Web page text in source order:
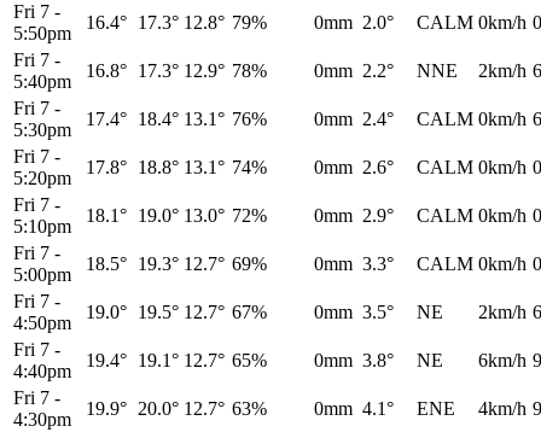
Fri 7 -
5:50pm
16.4° 17.3° 12.8° 79% 0mm 2.0° CALM 0km/h
Fri 7 -
5:40pm
16.8° 17.3° 12.9° 78% 0mm 2.2° NNE 2km/h
Fri 7 -
5:30pm
17.4° 18.4° 13.1° 76% 0mm 2.4° CALM 0km/h
Fri 7 -
5:20pm
17.8° 18.8° 13.1° 74% 0mm 2.6° CALM 0km/h
Fri 7 -
5:10pm
18.1° 19.0° 13.0° 72% 0mm 2.9° CALM 0km/h
Fri 7 -
5:00pm
18.5° 19.3° 12.7° 69% 0mm 3.3° CALM 0km/h
Fri 7 -
4:50pm
19.0° 19.5° 12.7° 67% 0mm 3.5° NE 2km/h
Fri 7 -
4:40pm
19.4° 19.1° 12.7° 65% 0mm 3.8° NE 6km/h
Fri 7 -
4:30pm
19.9° 20.0° 12.7° 63% 0mm 4.1° ENE 4km/h